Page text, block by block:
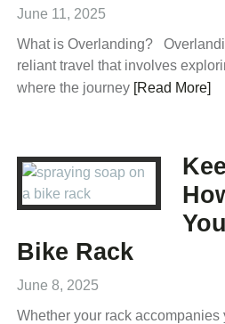
June 11, 2025
What is Overlanding?
reliant travel that involves
where the journey [Read More]
Bike Rack
June 8, 2025
Whether your rack accompanies